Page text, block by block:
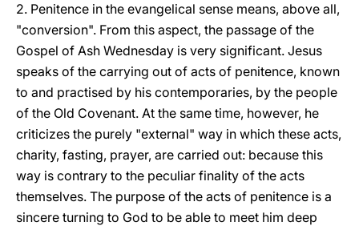
2. Penitence in the evangelical sense means, above all,
"conversion". From this aspect, the passage of the
Gospel of Ash Wednesday is very significant. Jesus
speaks of the carrying out of acts of penitence, known
to and practised by his contemporaries, by the people
of the Old Covenant. At the same time, however, he
criticizes the purely "external" way in which these acts,
charity, fasting, prayer, are carried out: because this
way is contrary to the peculiar finality of the acts
themselves. The purpose of the acts of penitence is a
sincere turning to God to be able to meet him deep